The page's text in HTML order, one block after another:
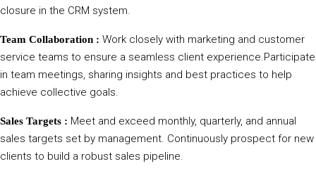
closure in the CRM system.
Team Collaboration : Work closely with marketing and customer
service teams to ensure a seamless client experience.Participate
in team meetings, sharing insights and best practices to help
achieve collective goals.
Sales Targets : Meet and exceed monthly, quarterly, and annual
sales targets set by management. Continuously prospect for new
clients to build a robust sales pipeline.